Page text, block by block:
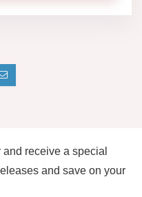
receive a special
and save on your